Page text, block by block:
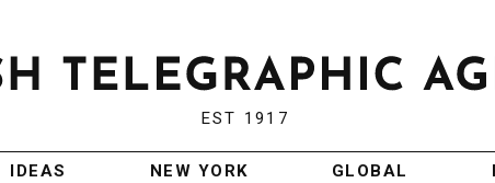
EST 1917
IDEAS NEW YORK GLOBAL